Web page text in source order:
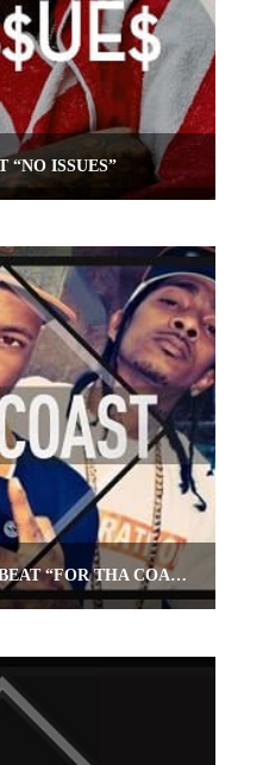
“NO ISSUES”
NIPSEY HUSSLE TYPE BEAT “FOR THA COAST”